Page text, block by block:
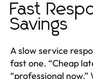
Fast
Savings
A slow service
fast one. “Cheap
“professional